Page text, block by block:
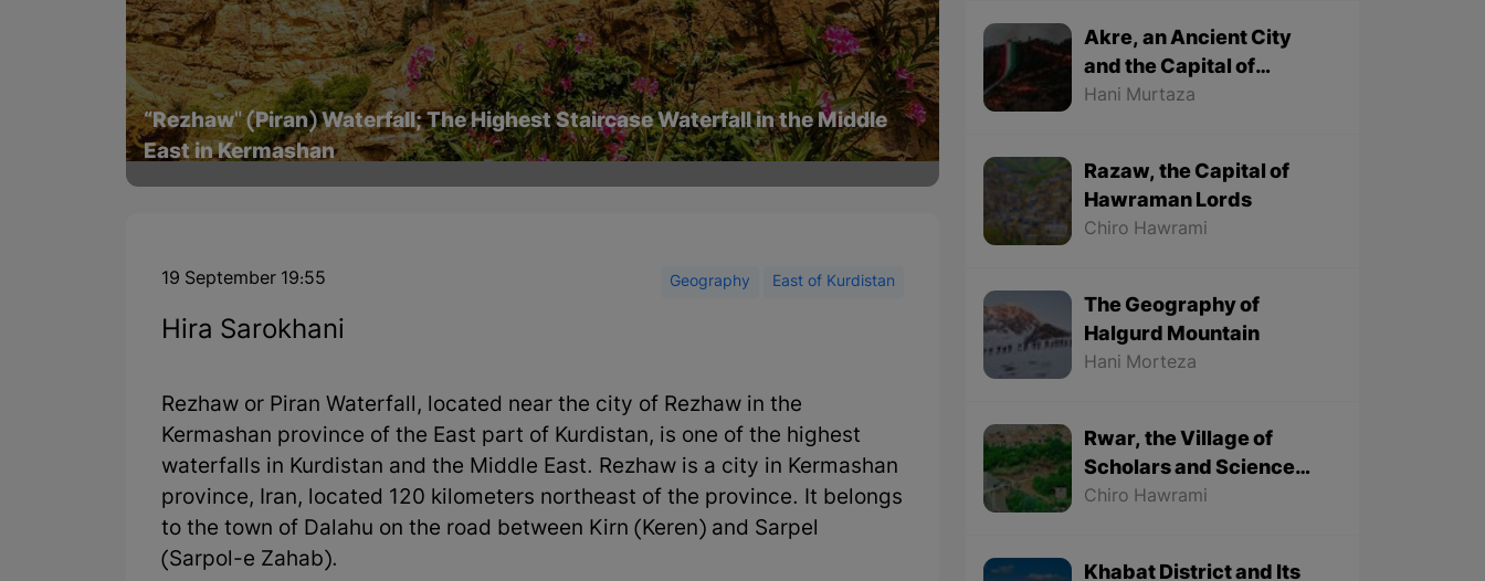
“Rezhaw" (Piran) Waterfall; The Highest Staircase Waterfall in the Middle
East in Kermashan
19 September 19:55 Geography East of Kurdistan
Hira Sarokhani
Rezhaw or Piran Waterfall, located near the city of Rezhaw in the
Kermashan province of the East part of Kurdistan, is one of the highest
waterfalls in Kurdistan and the Middle East. Rezhaw is a city in Kermashan
province, Iran, located 120 kilometers northeast of the province. It belongs
to the town of Dalahu on the road between Kirn (Keren) and Sarpel
(Sarpol-e Zahab).
Akre, an Ancient City
and the Capital of
Kurdish Newroz
Hani Murtaza
Razaw, the Capital of
Hawraman Lords
Chiro Hawrami
The Geography of
Halgurd Mountain
Hani Morteza
Rwar, the Village of
Scholars and Science
Lovers
Chiro Hawrami
Khabat District and Its